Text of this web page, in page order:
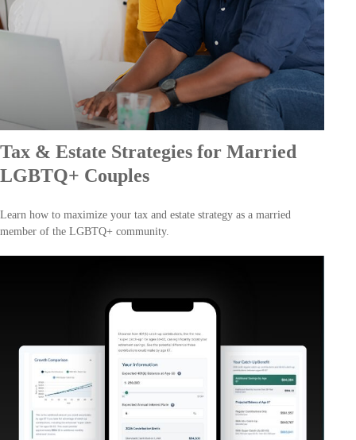
Tax & Estate Strategies for Married
LGBTQ+ Couples
Learn how to maximize your tax and estate strategy as a married
member of the LGBTQ+ community.